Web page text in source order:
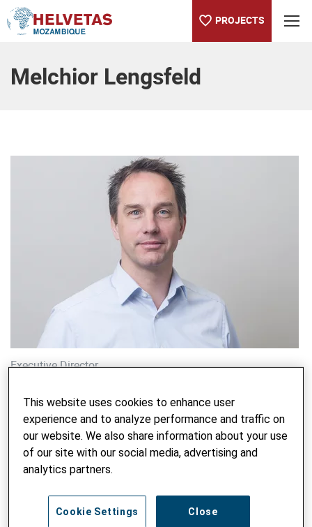
PROJECTS
Melchior Lengsfeld
Executive Director
melchior.lengsfeld@helvetas.org
Melchior Lengsfeld (*1968) is the Executive Director of
development cooperation and humanitarian response. He
has held this role since 2005. Lengsfeld is a Member of the
This website uses cookies to enhance user
experience and to analyze performance and traffic on
our website. We also share information about your use
of our site with our social media, advertising and
analytics partners.
Close
Cookie Settings